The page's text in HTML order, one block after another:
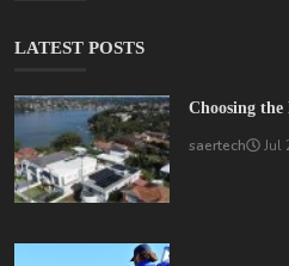
LATEST POSTS
Choosing
saertech Jul